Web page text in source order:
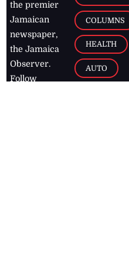
the premier
Jamaican
newspaper,
the Jamaica
Observer.
Follow
COLUMNS
HEALTH
AUTO